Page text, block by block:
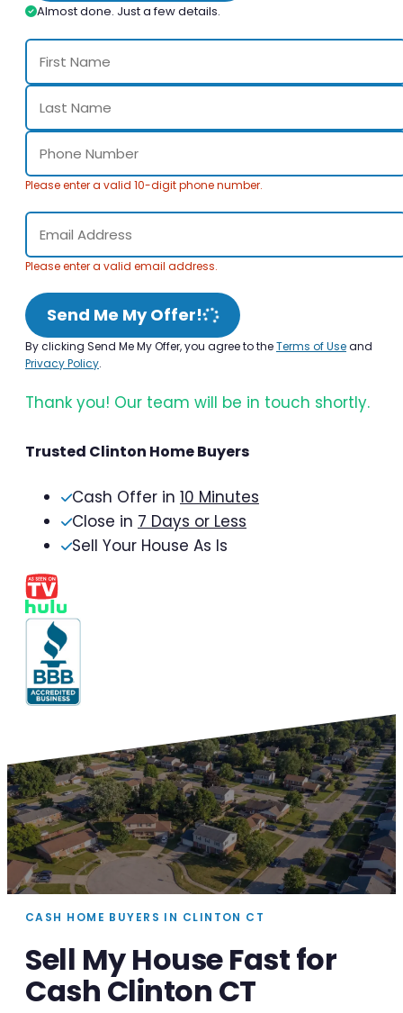
Almost done. Just a few details.
Please enter a valid 10-digit phone number.
Please enter a valid email address.
Send Me My Offer!
By clicking Send Me My Offer, you agree to theTerms of Useand
Privacy Policy.
Thank you! Our team will be in touch shortly.
Trusted Clinton Home Buyers
Cash Offer in 10 Minutes
Close in 7 Days or Less
Sell Your House As Is
CASH HOME BUYERS IN CLINTON CT
Sell My House Fast for
Cash Clinton CT